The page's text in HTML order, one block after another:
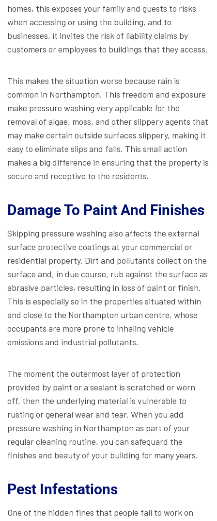
homes, this exposes your family and guests to risks
when accessing or using the building, and to
businesses, it invites the risk of liability claims by
customers or employees to buildings that they access.
This makes the situation worse because rain is
common in Northampton. This freedom and exposure
make pressure washing very applicable for the
removal of algae, moss, and other slippery agents that
may make certain outside surfaces slippery, making it
easy to eliminate slips and falls. This small action
makes a big difference in ensuring that the property is
secure and receptive to the residents.
Damage To Paint And Finishes
Skipping pressure washing also affects the external
surface protective coatings at your commercial or
residential property. Dirt and pollutants collect on the
surface and, in due course, rub against the surface as
abrasive particles, resulting in loss of paint or finish.
This is especially so in the properties situated within
and close to the Northampton urban centre, whose
occupants are more prone to inhaling vehicle
emissions and industrial pollutants.
The moment the outermost layer of protection
provided by paint or a sealant is scratched or worn
off, then the underlying material is vulnerable to
rusting or general wear and tear. When you add
pressure washing in Northampton as part of your
regular cleaning routine, you can safeguard the
finishes and beauty of your building for many years.
Pest Infestations
One of the hidden fines that people fail to work on